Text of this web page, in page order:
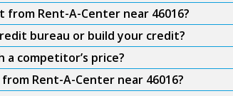
Rent-A-Center near 46016?
bureau or build your credit?
a competitor’s price?
Rent-A-Center near 46016?